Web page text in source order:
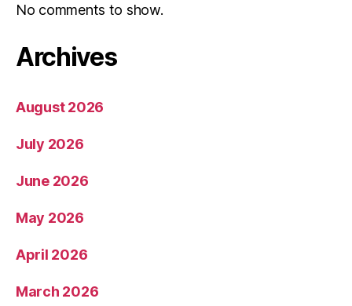
No comments to show.
Archives
August 2026
July 2026
June 2026
May 2026
April 2026
March 2026